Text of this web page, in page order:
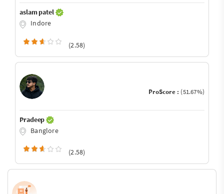
aslam patel
Indore
(2.58)
ProScore : (51.67%)
Pradeep
Banglore
(2.58)